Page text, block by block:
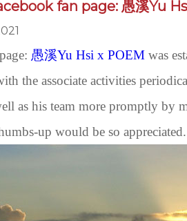
fan page: 愚溪Yu
愚溪Yu Hsi x POEM was
the associate activities
as his team more promptly by
up would be so